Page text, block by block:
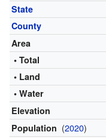
State
County
Area
• Total
• Land
• Water
Elevation
Population (2020)